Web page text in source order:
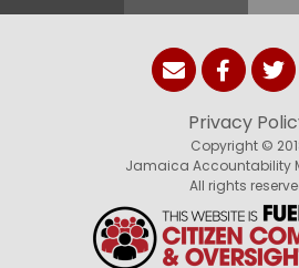
Privacy
Copyright ©
Jamaica Accountability
All rights